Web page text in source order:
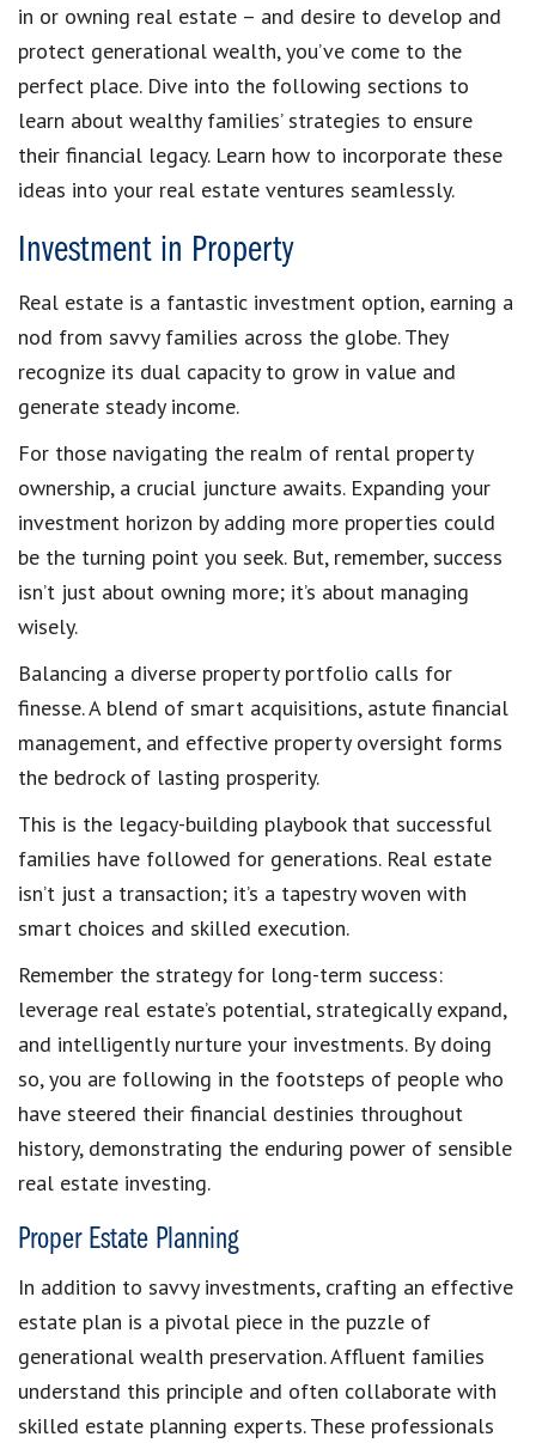
in or owning real estate – and desire to develop and
protect generational wealth, you’ve come to the
perfect place. Dive into the following sections to
learn about wealthy families’ strategies to ensure
their financial legacy. Learn how to incorporate these
ideas into your real estate ventures seamlessly.
Investment in Property
Real estate is a fantastic investment option, earning a
nod from savvy families across the globe. They
recognize its dual capacity to grow in value and
generate steady income.
For those navigating the realm of rental property
ownership, a crucial juncture awaits. Expanding your
investment horizon by adding more properties could
be the turning point you seek. But, remember, success
isn’t just about owning more; it’s about managing
wisely.
Balancing a diverse property portfolio calls for
finesse. A blend of smart acquisitions, astute financial
management, and effective property oversight forms
the bedrock of lasting prosperity.
This is the legacy-building playbook that successful
families have followed for generations. Real estate
isn’t just a transaction; it’s a tapestry woven with
smart choices and skilled execution.
Remember the strategy for long-term success:
leverage real estate’s potential, strategically expand,
and intelligently nurture your investments. By doing
so, you are following in the footsteps of people who
have steered their financial destinies throughout
history, demonstrating the enduring power of sensible
real estate investing.
Proper Estate Planning
In addition to savvy investments, crafting an effective
estate plan is a pivotal piece in the puzzle of
generational wealth preservation. Affluent families
understand this principle and often collaborate with
skilled estate planning experts. These professionals